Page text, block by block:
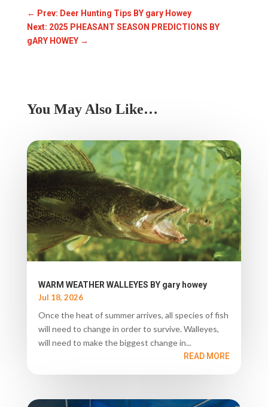
← Prev: Deer Hunting Tips BY gary Howey
Next: 2025 PHEASANT SEASON PREDICTIONS BY
gARY HOWEY→
You May Also Like…
WARM WEATHER WALLEYES BY gary howey
Jul 18, 2026
Once the heat of summer arrives, all species of fish
will need to change in order to survive. Walleyes,
will need to make the biggest change in...
READ MORE